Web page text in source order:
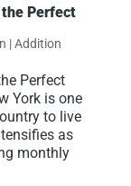
Perfect
| Addition
Perfect
York is one
to live
as
monthly